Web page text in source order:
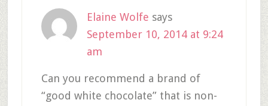
Elaine Wolfe says
September 10, 2014 at 9:24
am
Can you recommend a brand of
“good white chocolate” that is non-